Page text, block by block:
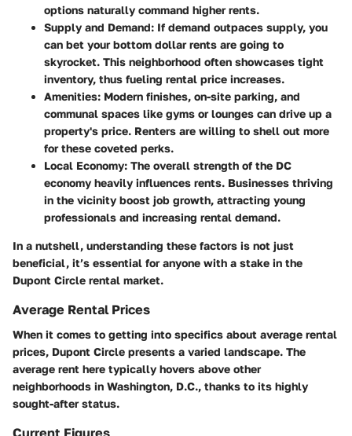
options naturally command higher rents.
Supply and Demand: If demand outpaces supply, you
can bet your bottom dollar rents are going to
skyrocket. This neighborhood often showcases tight
inventory, thus fueling rental price increases.
Amenities: Modern finishes, on-site parking, and
communal spaces like gyms or lounges can drive up a
property's price. Renters are willing to shell out more
for these coveted perks.
Local Economy: The overall strength of the DC
economy heavily influences rents. Businesses thriving
in the vicinity boost job growth, attracting young
professionals and increasing rental demand.
In a nutshell, understanding these factors is not just
beneficial, it’s essential for anyone with a stake in the
Dupont Circle rental market.
Average Rental Prices
When it comes to getting into specifics about average rental
prices, Dupont Circle presents a varied landscape. The
average rent here typically hovers above other
neighborhoods in Washington, D.C., thanks to its highly
sought-after status.
Current Figures